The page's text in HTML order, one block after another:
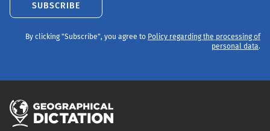
SUBSCRIBE
By clicking "Subscribe", you agree to Policy regarding the processing of
personal data.